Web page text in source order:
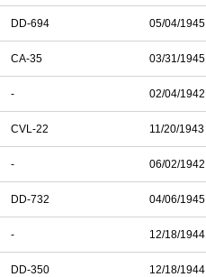
DD-694 05/04/1945
CA-35 03/31/1945
- 02/04/1942
CVL-22 11/20/1943
- 06/02/1942
DD-732 04/06/1945
- 12/18/1944
DD-350 12/18/1944